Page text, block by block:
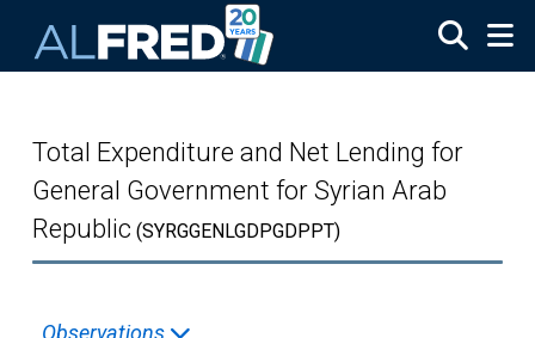
Total Expenditure and Net Lending for
General Government for Syrian Arab
Republic (SYRGGENLGDPGDPPT)
Observations